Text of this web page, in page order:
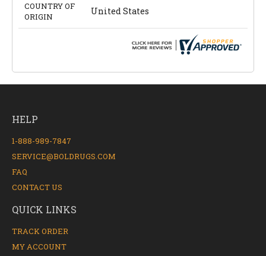
COUNTRY OF
ORIGIN
United States
HELP
1-888-989-7847
SERVICE@BOLDRUGS.COM
FAQ
CONTACT US
QUICK LINKS
TRACK ORDER
MY ACCOUNT